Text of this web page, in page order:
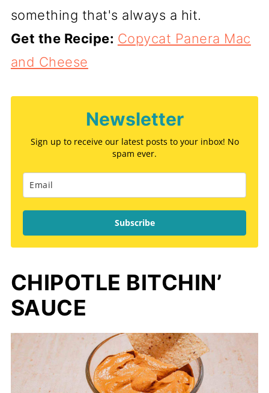
something that's always a hit.
Get the Recipe: Copycat Panera Mac
and Cheese
Newsletter
Sign up to receive our latest posts to your inbox! No
spam ever.
Subscribe
CHIPOTLE BITCHIN’
SAUCE